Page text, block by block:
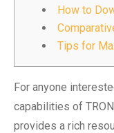
How to
Tips for
For anyone
capabilities of
provides a rich